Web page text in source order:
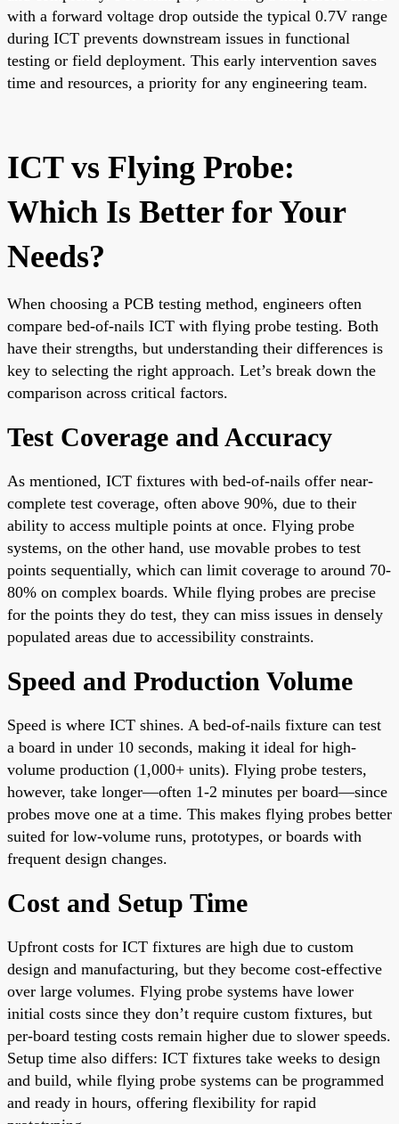
with a forward voltage drop outside the typical 0.7V range
during ICT prevents downstream issues in functional
testing or field deployment. This early intervention saves
time and resources, a priority for any engineering team.
ICT vs Flying Probe:
Which Is Better for Your
Needs?
When choosing a PCB testing method, engineers often
compare bed-of-nails ICT with flying probe testing. Both
have their strengths, but understanding their differences is
key to selecting the right approach. Let’s break down the
comparison across critical factors.
Test Coverage and Accuracy
As mentioned, ICT fixtures with bed-of-nails offer near-
complete test coverage, often above 90%, due to their
ability to access multiple points at once. Flying probe
systems, on the other hand, use movable probes to test
points sequentially, which can limit coverage to around 70-
80% on complex boards. While flying probes are precise
for the points they do test, they can miss issues in densely
populated areas due to accessibility constraints.
Speed and Production Volume
Speed is where ICT shines. A bed-of-nails fixture can test
a board in under 10 seconds, making it ideal for high-
volume production (1,000+ units). Flying probe testers,
however, take longer—often 1-2 minutes per board—since
probes move one at a time. This makes flying probes better
suited for low-volume runs, prototypes, or boards with
frequent design changes.
Cost and Setup Time
Upfront costs for ICT fixtures are high due to custom
design and manufacturing, but they become cost-effective
over large volumes. Flying probe systems have lower
initial costs since they don’t require custom fixtures, but
per-board testing costs remain higher due to slower speeds.
Setup time also differs: ICT fixtures take weeks to design
and build, while flying probe systems can be programmed
and ready in hours, offering flexibility for rapid